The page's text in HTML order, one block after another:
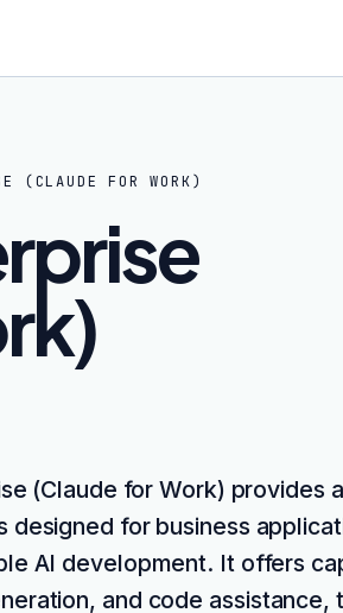
(CLAUDE FOR WORK)
(Claude for Work) provides
designed for business
AI development. It offers
and code assistance,